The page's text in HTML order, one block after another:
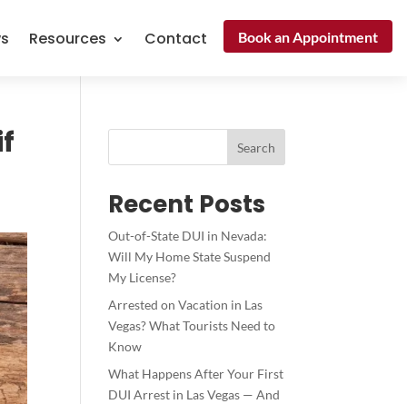
Resources Contact Book an Appointment
Search
Recent Posts
Out-of-State DUI in Nevada:
Will My Home State Suspend
My License?
Arrested on Vacation in Las
Vegas? What Tourists Need to
Know
What Happens After Your First
DUI Arrest in Las Vegas — And